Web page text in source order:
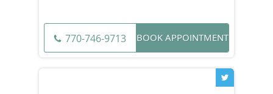
770-746-9713 BOOK APPOINTMENT